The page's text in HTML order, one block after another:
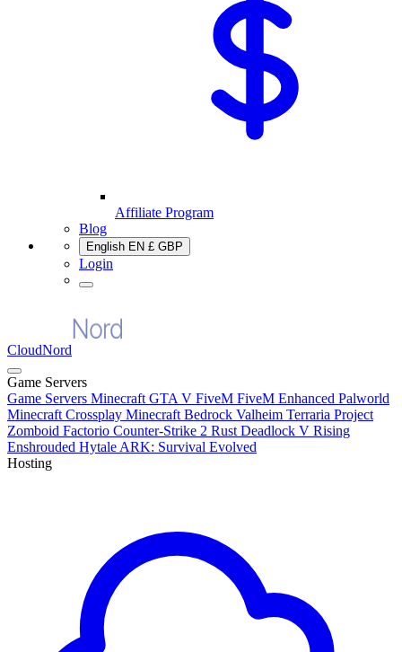
Affiliate Program
Blog
English EN £ GBP
Login
CloudNord
Game Servers
Game Servers Minecraft GTA V FiveM FiveM Enhanced Palworld
Minecraft Crossplay Minecraft Bedrock Valheim Terraria Project
Zomboid Factorio Counter-Strike 2 Rust Deadlock V Rising
Enshrouded Hytale ARK: Survival Evolved
Hosting